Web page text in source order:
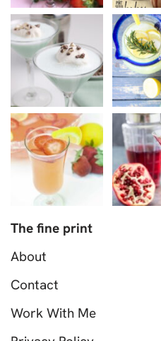
The fine print
About
Contact
Work With Me